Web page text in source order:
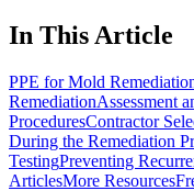
In This Article
PPE for Mold
RemediationAssessment
ProceduresContractor
During the Remediation
TestingPreventing
ArticlesMore Resources